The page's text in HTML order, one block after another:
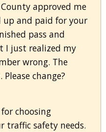
approved me
up and paid for your
pass and
I just realized my
wrong. The
change?
choosing
traffic safety needs.